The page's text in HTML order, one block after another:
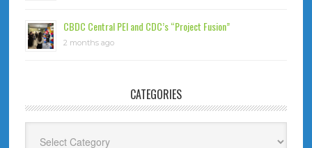
CBDC Central PEI and CDC’s “Project Fusion”
2 months ago
CATEGORIES